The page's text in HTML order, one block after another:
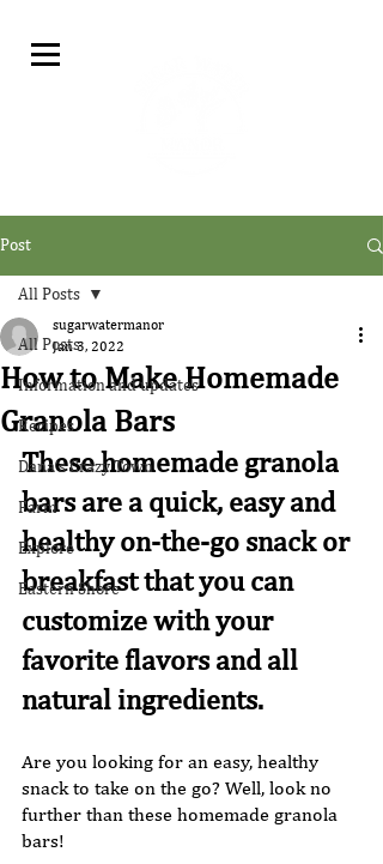
Post
All Posts
Information and updates
Recipes
Dana's Crazy Town
Farm
Explore
Eastern Shore
All Posts
How to Make Homemade
Granola Bars
sugarwatermanor
Jan 3, 2022
These homemade granola
bars are a quick, easy and
healthy on-the-go snack or
breakfast that you can
customize with your
favorite flavors and all
natural ingredients.
Are you looking for an easy, healthy
snack to take on the go? Well, look no
further than these homemade granola
bars!